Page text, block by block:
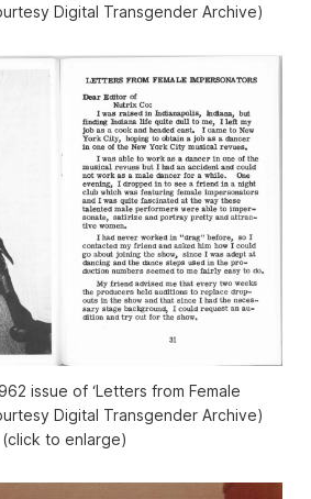
Digital Transgender Archive)
issue of ‘Letters from Female
Digital Transgender Archive)
(click to enlarge)